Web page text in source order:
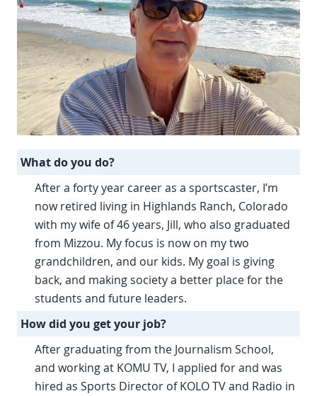
What do you do?
After a forty year career as a sportscaster, I’m
now retired living in Highlands Ranch, Colorado
with my wife of 46 years, Jill, who also graduated
from Mizzou. My focus is now on my two
grandchildren, and our kids. My goal is giving
back, and making society a better place for the
students and future leaders.
How did you get your job?
After graduating from the Journalism School,
and working at KOMU TV, I applied for and was
hired as Sports Director of KOLO TV and Radio in